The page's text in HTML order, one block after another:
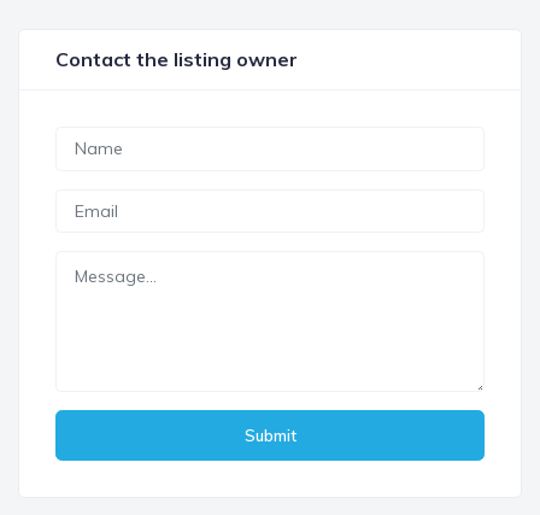
Contact the listing owner
Submit